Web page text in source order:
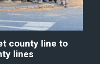
county line to
lines